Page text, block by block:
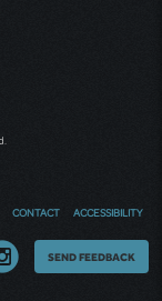
CONTACT ACCESSIBILITY
Thoughts
SEND FEEDBACK